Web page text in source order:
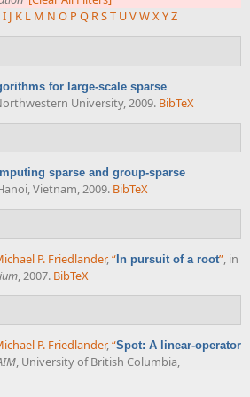
I J K L M N O P Q RST UVWXYZ
for large-scale sparse
University, 2009. BibTeX
sparse and group-sparse
Vietnam, 2009. BibTeX
P. Friedlander, “In pursuit of a root” , in
, 2007. BibTeX
P. Friedlander,“Spot: A linear-operator
, University of British Columbia,